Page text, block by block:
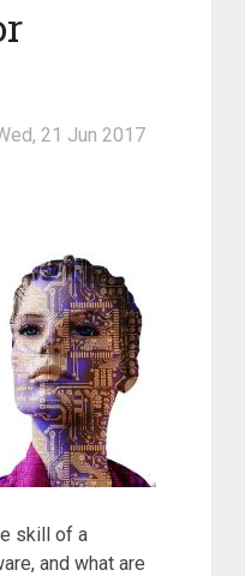
21 Jun 2017
skill of a
and what are